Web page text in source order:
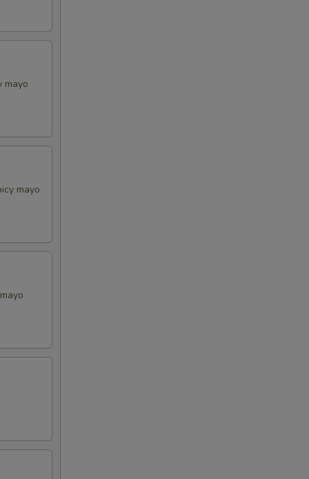
mayo
mayo